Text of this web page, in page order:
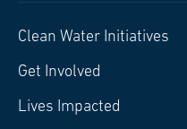
Clean Water Initiatives
Get Involved
Lives Impacted